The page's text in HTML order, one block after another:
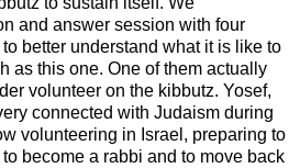
and answer session with four
better understand what it is like to
as this one. One of them actually
volunteer on the kibbutz. Yosef,
connected with Judaism during
volunteering in Israel, preparing to
become a rabbi and to move back